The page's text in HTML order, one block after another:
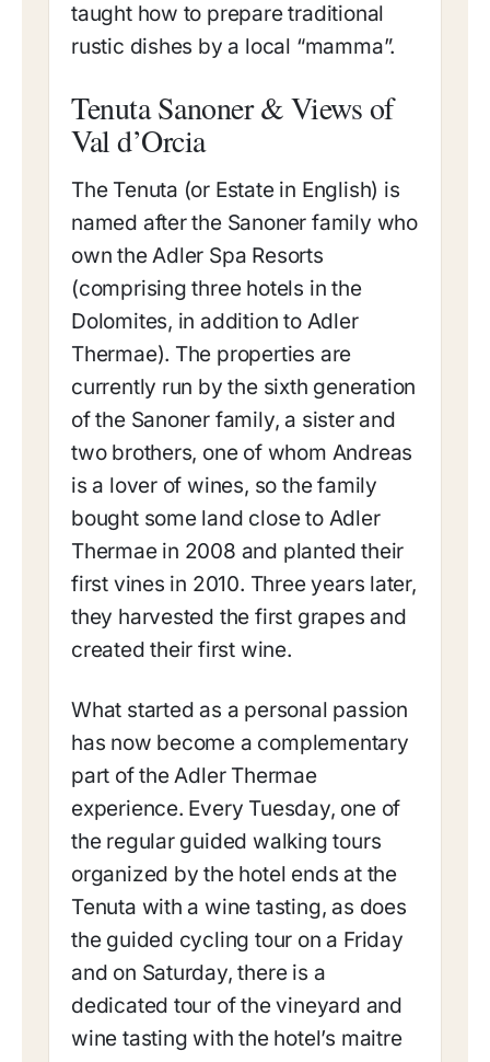
taught how to prepare traditional
rustic dishes by a local “mamma”.
Tenuta Sanoner & Views of
Val d’Orcia
The Tenuta (or Estate in English) is
named after the Sanoner family who
own the Adler Spa Resorts
(comprising three hotels in the
Dolomites, in addition to Adler
Thermae). The properties are
currently run by the sixth generation
of the Sanoner family, a sister and
two brothers, one of whom Andreas
is a lover of wines, so the family
bought some land close to Adler
Thermae in 2008 and planted their
first vines in 2010. Three years later,
they harvested the first grapes and
created their first wine.
What started as a personal passion
has now become a complementary
part of the Adler Thermae
experience. Every Tuesday, one of
the regular guided walking tours
organized by the hotel ends at the
Tenuta with a wine tasting, as does
the guided cycling tour on a Friday
and on Saturday, there is a
dedicated tour of the vineyard and
wine tasting with the hotel’s maitre